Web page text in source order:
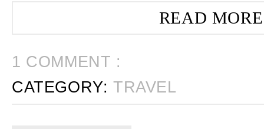
READ
1 COMMENT :
CATEGORY:TRAVEL